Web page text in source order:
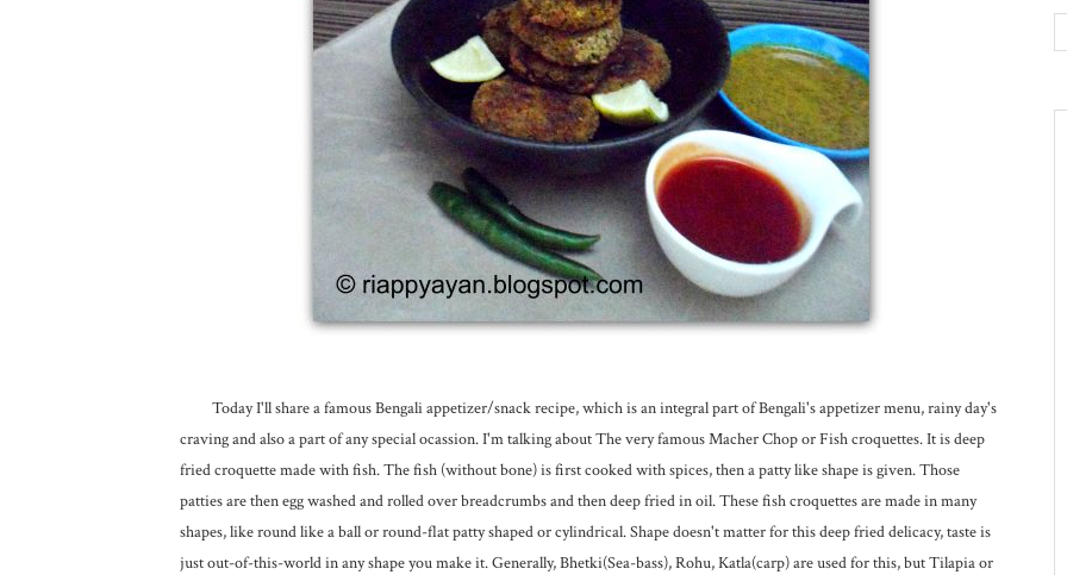
Today I'll share a famous Bengali appetizer/snack recipe, which is an integral part of Bengali's appetizer menu, rainy day's
craving and also a part of any special ocassion. I'm talking about The very famous Macher Chop or Fish croquettes. It is deep
fried croquette made with fish. The fish (without bone) is first cooked with spices, then a patty like shape is given. Those
patties are then egg washed and rolled over breadcrumbs and then deep fried in oil. These fish croquettes are made in many
shapes, like round like a ball or round-flat patty shaped or cylindrical. Shape doesn't matter for this deep fried delicacy, taste is
just out-of-this-world in any shape you make it. Generally, Bhetki(Sea-bass), Rohu, Katla(carp) are used for this, but Tilapia or